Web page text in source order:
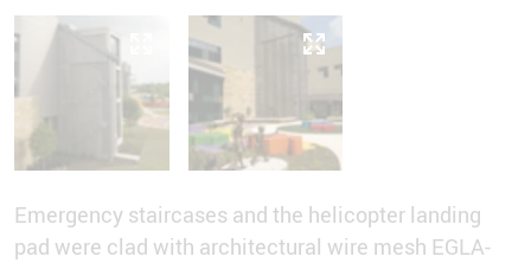
Emergency staircases and the helicopter landing
pad were clad with architectural wire mesh EGLA-